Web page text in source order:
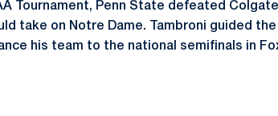
Tournament, Penn State defeated
take on Notre Dame. Tambroni guided
his team to the national semifinals in